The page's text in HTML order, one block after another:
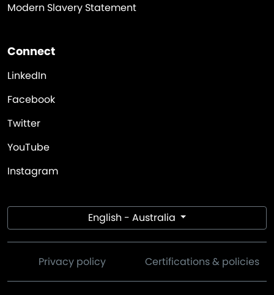
Modern Slavery Statement
Connect
LinkedIn
Facebook
Twitter
YouTube
Instagram
English - Australia
Privacy policy Certifications & policies